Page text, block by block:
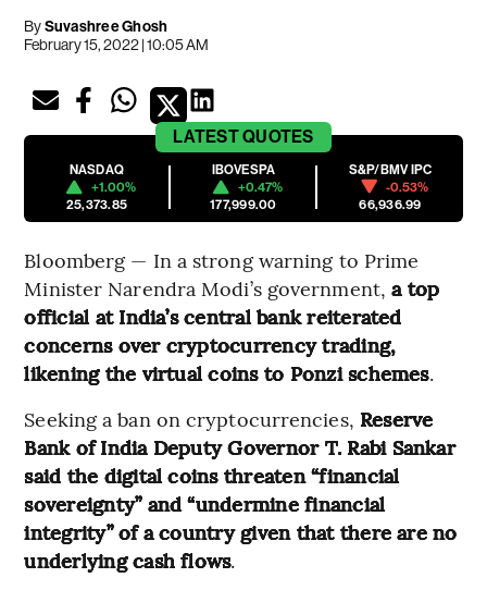
BySuvashree Ghosh
February 15, 2022 | 10:05 AM
LATESTQUOTES
NASDAQ
+1.00%
25,373.85
IBOVESPA
+0.47%
177,999.00
S&P/BMV IPC
-0.53%
66,936.99
Bloomberg — In a strong warning to Prime
Minister Narendra Modi’s government,a top
official at India’s central bank reiterated
concerns over cryptocurrency trading,
likening the virtual coins to Ponzi schemes.
Seeking a ban on cryptocurrencies, Reserve
Bank of India Deputy Governor T. Rabi Sankar
said the digital coins threaten “financial
sovereignty” and “undermine financial
integrity” of a country given that there are no
underlying cash flows.